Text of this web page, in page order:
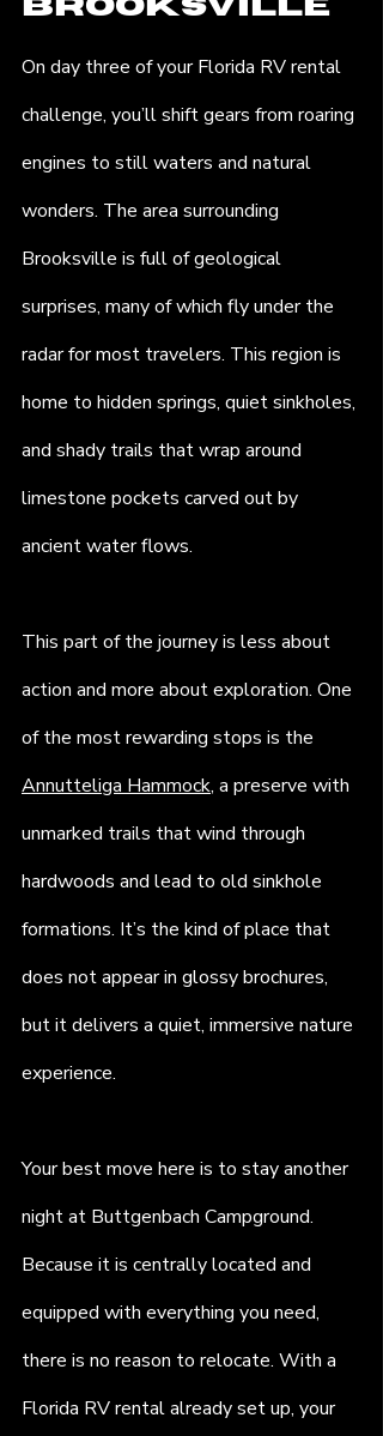
Brooksville
On day three of your Florida RV rental
challenge, you’ll shift gears from roaring
engines to still waters and natural
wonders. The area surrounding
Brooksville is full of geological
surprises, many of which fly under the
radar for most travelers. This region is
home to hidden springs, quiet sinkholes,
and shady trails that wrap around
limestone pockets carved out by
ancient water flows.
This part of the journey is less about
action and more about exploration. One
of the most rewarding stops is the
Annutteliga Hammock, a preserve with
unmarked trails that wind through
hardwoods and lead to old sinkhole
formations. It’s the kind of place that
does not appear in glossy brochures,
but it delivers a quiet, immersive nature
experience.
Your best move here is to stay another
night at Buttgenbach Campground.
Because it is centrally located and
equipped with everything you need,
there is no reason to relocate. With a
Florida RV rental already set up, your